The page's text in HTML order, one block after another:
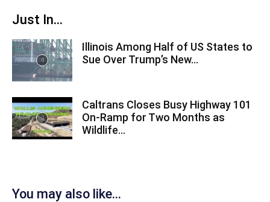
Just In...
Illinois Among Half of US States to
Sue Over Trump’s New...
Caltrans Closes Busy Highway 101
On-Ramp for Two Months as
Wildlife...
You may also like...